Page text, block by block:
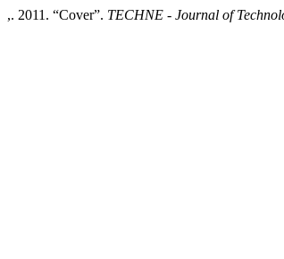
,. 2011. “Cover”. TECHNE - Journal of